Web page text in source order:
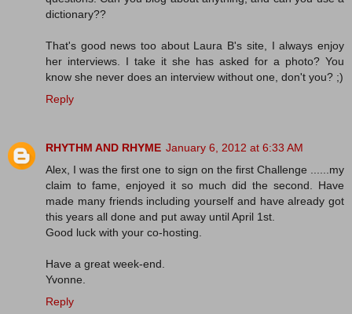
dictionary??
That's good news too about Laura B's site, I always enjoy
her interviews. I take it she has asked for a photo? You
know she never does an interview without one, don't you? ;)
Reply
RHYTHM AND RHYME January 6, 2012 at 6:33 AM
Alex, I was the first one to sign on the first Challenge ......my
claim to fame, enjoyed it so much did the second. Have
made many friends including yourself and have already got
this years all done and put away until April 1st.
Good luck with your co-hosting.
Have a great week-end.
Yvonne.
Reply